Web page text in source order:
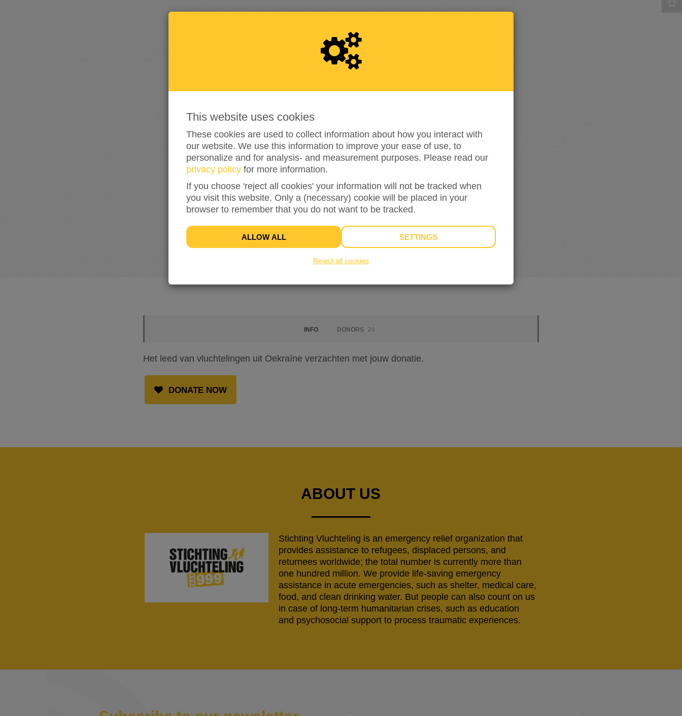
RAISED
9 5 5
119% reached of my target amount
26
DONATIONS
INFO DONORS 26
Het leed van vluchtelingen uit Oekraïne verzachten met jouw donatie.
DONATE NOW
ABOUT US
Stichting Vluchteling is an emergency relief organization that
provides assistance to refugees, displaced persons, and
returnees worldwide; the total number is currently more than
one hundred million. We provide life-saving emergency
assistance in acute emergencies, such as shelter, medical care,
food, and clean drinking water. But people can also count on us
in case of long-term humanitarian crises, such as education
and psychosocial support to process traumatic experiences.
This website uses cookies
These cookies are used to collect information about how you interact with
our website. We use this information to improve your ease of use, to
personalize and for analysis- and measurement purposes. Please read our
privacy policy for more information.
If you choose 'reject all cookies' your information will not be tracked when
you visit this website. Only a (necessary) cookie will be placed in your
browser to remember that you do not want to be tracked.
ALLOW ALL SETTINGS
Reject all cookies